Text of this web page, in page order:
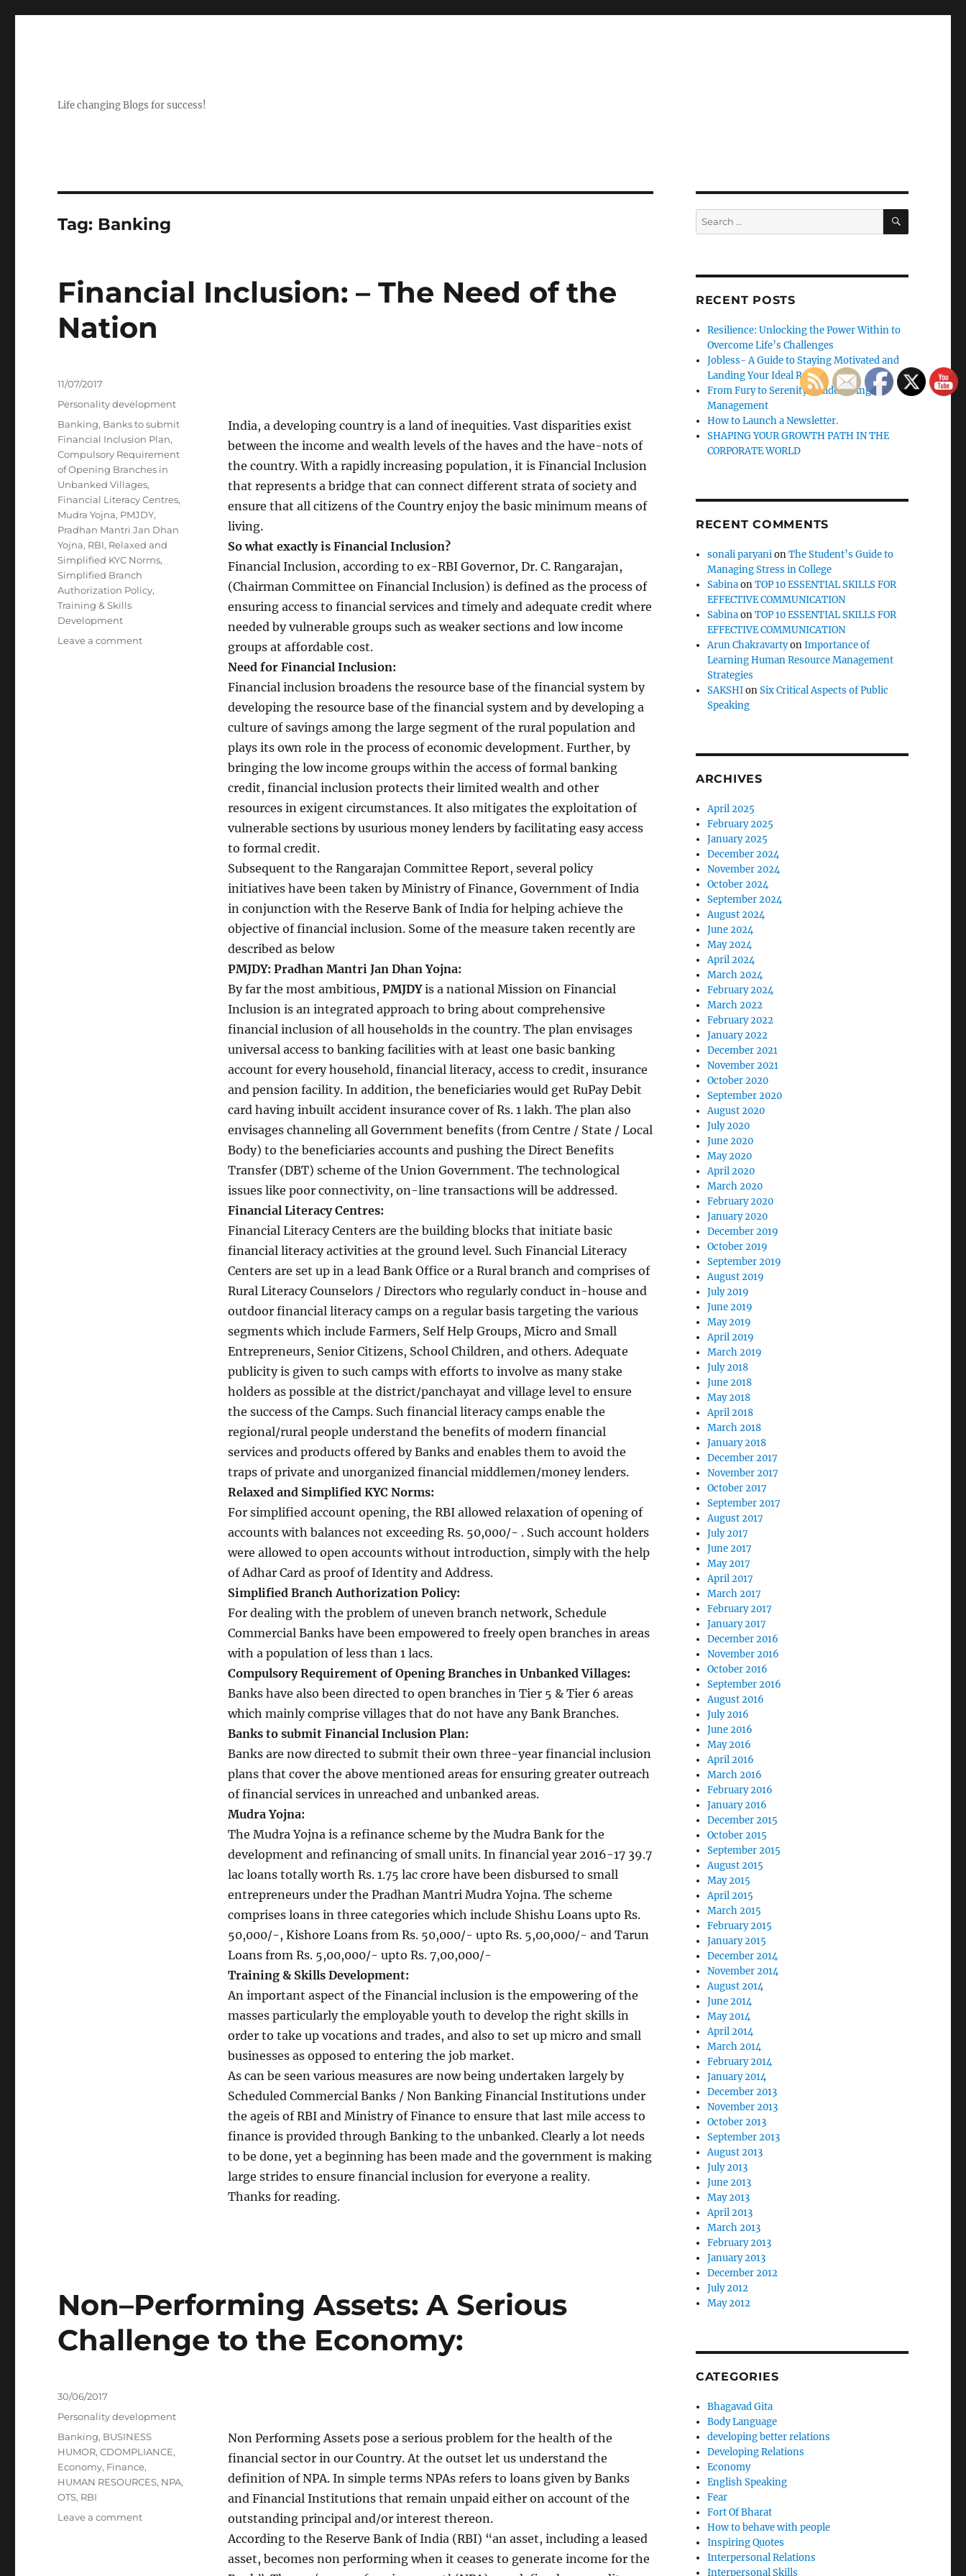
Life changing Blogs for success!
Tag: Banking
Financial Inclusion: – The Need of the
Nation
India, a developing country is a land of inequities. Vast disparities exist
between the income and wealth levels of the haves and the have-nots of
the country. With a rapidly increasing population, it is Financial Inclusion
that represents a bridge that can connect different strata of society and
ensure that all citizens of the Country enjoy the basic minimum means of
living.
So what exactly is Financial Inclusion?
Financial Inclusion, according to ex-RBI Governor, Dr. C. Rangarajan,
(Chairman Committee on Financial Inclusion) is defined as the process of
ensuring access to financial services and timely and adequate credit where
needed by vulnerable groups such as weaker sections and low income
groups at affordable cost.
Need for Financial Inclusion:
Financial inclusion broadens the resource base of the financial system by
developing the resource base of the financial system and by developing a
culture of savings among the large segment of the rural population and
plays its own role in the process of economic development. Further, by
bringing the low income groups within the access of formal banking
credit, financial inclusion protects their limited wealth and other
resources in exigent circumstances. It also mitigates the exploitation of
vulnerable sections by usurious money lenders by facilitating easy access
to formal credit.
Subsequent to the Rangarajan Committee Report, several policy
initiatives have been taken by Ministry of Finance, Government of India
in conjunction with the Reserve Bank of India for helping achieve the
objective of financial inclusion. Some of the measure taken recently are
described as below
PMJDY: Pradhan Mantri Jan Dhan Yojna:
By far the most ambitious, PMJDYis a national Mission on Financial
Inclusion is an integrated approach to bring about comprehensive
financial inclusion of all households in the country. The plan envisages
universal access to banking facilities with at least one basic banking
account for every household, financial literacy, access to credit, insurance
and pension facility. In addition, the beneficiaries would get RuPay Debit
card having inbuilt accident insurance cover of Rs. 1 lakh. The plan also
envisages channeling all Government benefits (from Centre / State / Local
Body) to the beneficiaries accounts and pushing the Direct Benefits
Transfer (DBT) scheme of the Union Government. The technological
issues like poor connectivity, on-line transactions will be addressed.
Financial Literacy Centres:
Financial Literacy Centers are the building blocks that initiate basic
financial literacy activities at the ground level. Such Financial Literacy
Centers are set up in a lead Bank Office or a Rural branch and comprises of
Rural Literacy Counselors / Directors who regularly conduct in-house and
outdoor financial literacy camps on a regular basis targeting the various
segments which include Farmers, Self Help Groups, Micro and Small
Entrepreneurs, Senior Citizens, School Children, and others. Adequate
publicity is given to such camps with efforts to involve as many stake
holders as possible at the district/panchayat and village level to ensure
the success of the Camps. Such financial literacy camps enable the
regional/rural people understand the benefits of modern financial
services and products offered by Banks and enables them to avoid the
traps of private and unorganized financial middlemen/money lenders.
Relaxed and Simplified KYC Norms:
For simplified account opening, the RBI allowed relaxation of opening of
accounts with balances not exceeding Rs. 50,000/- . Such account holders
were allowed to open accounts without introduction, simply with the help
of Adhar Card as proof of Identity and Address.
Simplified Branch Authorization Policy:
For dealing with the problem of uneven branch network, Schedule
Commercial Banks have been empowered to freely open branches in areas
with a population of less than 1 lacs.
Compulsory Requirement of Opening Branches in Unbanked Villages:
Banks have also been directed to open branches in Tier 5 & Tier 6 areas
which mainly comprise villages that do not have any Bank Branches.
Banks to submit Financial Inclusion Plan:
Banks are now directed to submit their own three-year financial inclusion
plans that cover the above mentioned areas for ensuring greater outreach
of financial services in unreached and unbanked areas.
Mudra Yojna:
The Mudra Yojna is a refinance scheme by the Mudra Bank for the
development and refinancing of small units. In financial year 2016-17 39.7
lac loans totally worth Rs. 1.75 lac crore have been disbursed to small
entrepreneurs under the Pradhan Mantri Mudra Yojna. The scheme
comprises loans in three categories which include Shishu Loans upto Rs.
50,000/-, Kishore Loans from Rs. 50,000/- upto Rs. 5,00,000/- and Tarun
Loans from Rs. 5,00,000/- upto Rs. 7,00,000/-
Training & Skills Development:
An important aspect of the Financial inclusion is the empowering of the
masses particularly the employable youth to develop the right skills in
order to take up vocations and trades, and also to set up micro and small
businesses as opposed to entering the job market.
As can be seen various measures are now being undertaken largely by
Scheduled Commercial Banks / Non Banking Financial Institutions under
the ageis of RBI and Ministry of Finance to ensure that last mile access to
finance is provided through Banking to the unbanked. Clearly a lot needs
to be done, yet a beginning has been made and the government is making
large strides to ensure financial inclusion for everyone a reality.
Thanks for reading.
Posted
11/07/2017
Categories
Personality development
Tags
Banking, Banks to submit
Financial Inclusion Plan,
Compulsory Requirement
of Opening Branches in
Unbanked Villages,
Financial Literacy Centres,
Mudra Yojna, PMJDY,
Pradhan Mantri Jan Dhan
Yojna, RBI, Relaxed and
Simplified KYC Norms,
Simplified Branch
Authorization Policy,
Training & Skills
Development
Leave a commenton
Non–Performing Assets: A Serious
Challenge to the Economy:
Non Performing Assets pose a serious problem for the health of the
financial sector in our Country. At the outset let us understand the
definition of NPA. In simple terms NPAs refers to loans given by Banks
and Financial Institutions that remain unpaid either on account of the
outstanding principal and/or interest thereon.
According to the Reserve Bank of India (RBI) “an asset, including a leased
asset, becomes non performing when it ceases to generate income for the
Posted
30/06/2017
Categories
Personality development
Tags
Banking, BUSINESS
HUMOR,CDOMPLIANCE,
Economy, Finance,
HUMAN RESOURCES, NPA,
OTS, RBI
Leave a commenton
Search
for:
SEARCH
RECENT POSTS
Resilience: Unlocking the Power Within to
Overcome Life’s Challenges
Jobless- A Guide to Staying Motivated and
Landing Your Ideal Role
From Fury to Serenity: Guide to Anger
Management
How to Launch a Newsletter.
SHAPING YOUR GROWTH PATH IN THE
CORPORATE WORLD
RECENT COMMENTS
sonali paryanionThe Student’s Guide to
Managing Stress in College
SabinaonTOP 10 ESSENTIAL SKILLS FOR
EFFECTIVE COMMUNICATION
SabinaonTOP 10 ESSENTIAL SKILLS FOR
EFFECTIVE COMMUNICATION
Arun ChakravartyonImportance of
Learning Human Resource Management
Strategies
SAKSHIonSix Critical Aspects of Public
Speaking
ARCHIVES
April 2025
February 2025
January 2025
December 2024
November 2024
October 2024
September 2024
August 2024
June 2024
May 2024
April 2024
March 2024
February 2024
March 2022
February 2022
January 2022
December 2021
November 2021
October 2020
September 2020
August 2020
July 2020
June 2020
May 2020
April 2020
March 2020
February 2020
January 2020
December 2019
October 2019
September 2019
August 2019
July 2019
June 2019
May 2019
April 2019
March 2019
July 2018
June 2018
May 2018
April 2018
March 2018
January 2018
December 2017
November 2017
October 2017
September 2017
August 2017
July 2017
June 2017
May 2017
April 2017
March 2017
February 2017
January 2017
December 2016
November 2016
October 2016
September 2016
August 2016
July 2016
June 2016
May 2016
April 2016
March 2016
February 2016
January 2016
December 2015
October 2015
September 2015
August 2015
May 2015
April 2015
March 2015
February 2015
January 2015
December 2014
November 2014
August 2014
June 2014
May 2014
April 2014
March 2014
February 2014
January 2014
December 2013
November 2013
October 2013
September 2013
August 2013
July 2013
June 2013
May 2013
April 2013
March 2013
February 2013
January 2013
December 2012
July 2012
May 2012
CATEGORIES
Bhagavad Gita
Body Language
developing better relations
Developing Relations
Economy
English Speaking
Fear
Fort Of Bharat
How to behave with people
Inspiring Quotes
Interpersonal Relations
Interpersonal Skills